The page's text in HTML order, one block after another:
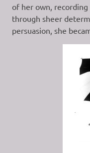
of her own, recording
through sheer
persuasion, she